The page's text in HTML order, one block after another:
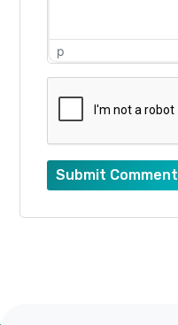
p
Submit Comment